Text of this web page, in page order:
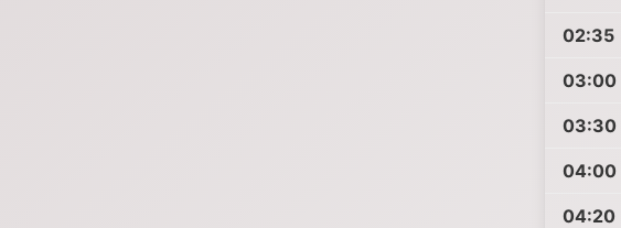
02:35
03:00
03:30
04:00
04:20